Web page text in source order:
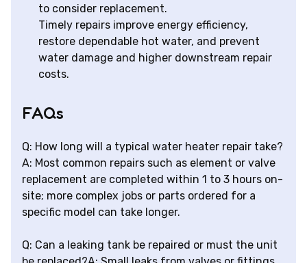
to consider replacement.
Timely repairs improve energy efficiency,
restore dependable hot water, and prevent
water damage and higher downstream repair
costs.
FAQs
Q: How long will a typical water heater repair take?
A: Most common repairs such as element or valve
replacement are completed within 1 to 3 hours on-
site; more complex jobs or parts ordered for a
specific model can take longer.
Q: Can a leaking tank be repaired or must the unit